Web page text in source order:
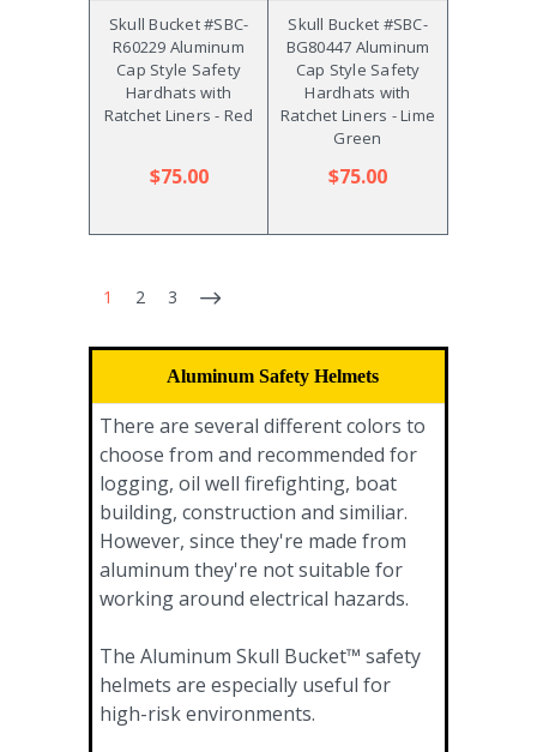
Skull Bucket #SBC-
R60229 Aluminum
Cap Style Safety
Hardhats with
Ratchet Liners - Red
$75.00
Skull Bucket #SBC-
BG80447 Aluminum
Cap Style Safety
Hardhats with
Ratchet Liners - Lime
Green
$75.00
1 2 3
Aluminum Safety Helmets
There are several different colors to
choose from and recommended for
logging, oil well firefighting, boat
building, construction and similiar.
However, since they're made from
aluminum they're not suitable for
working around electrical hazards.
The Aluminum Skull Bucket™ safety
helmets are especially useful for
high-risk environments.